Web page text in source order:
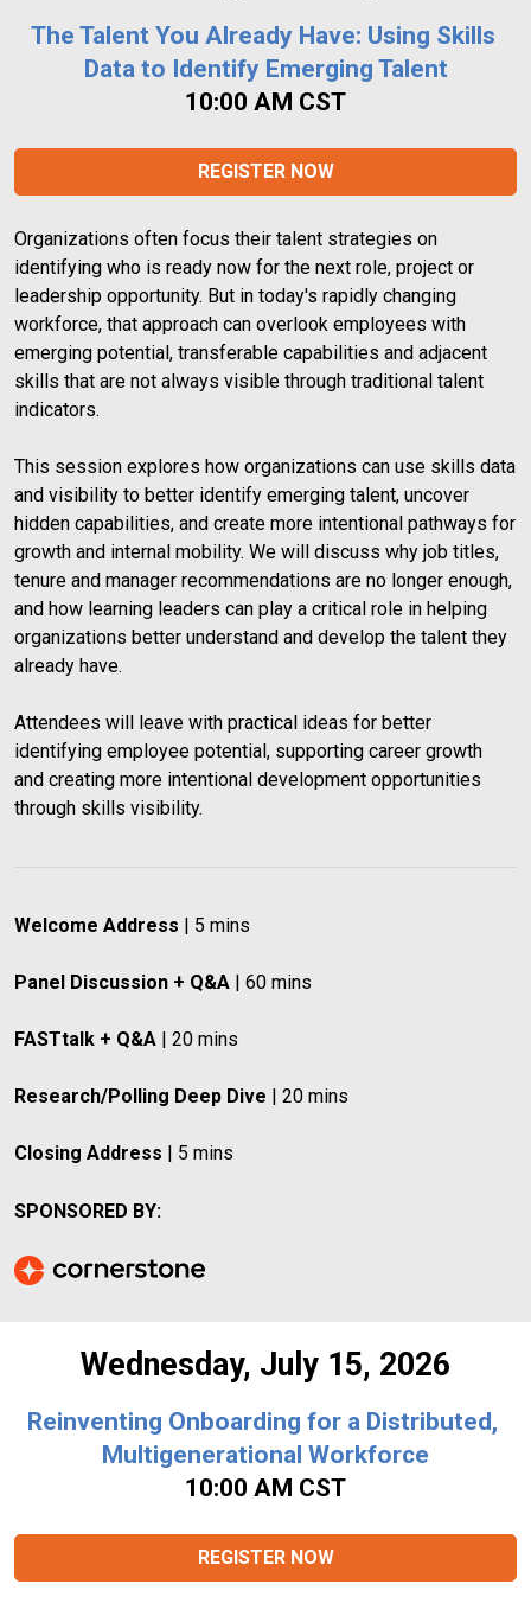
The Talent You Already Have: Using Skills
Data to Identify Emerging Talent
10:00 AM CST
REGISTER NOW
Organizations often focus their talent strategies on
identifying who is ready now for the next role, project or
leadership opportunity. But in today's rapidly changing
workforce, that approach can overlook employees with
emerging potential, transferable capabilities and adjacent
skills that are not always visible through traditional talent
indicators.
This session explores how organizations can use skills data
and visibility to better identify emerging talent, uncover
hidden capabilities, and create more intentional pathways for
growth and internal mobility. We will discuss why job titles,
tenure and manager recommendations are no longer enough,
and how learning leaders can play a critical role in helping
organizations better understand and develop the talent they
already have.
Attendees will leave with practical ideas for better
identifying employee potential, supporting career growth
and creating more intentional development opportunities
through skills visibility.
Welcome Address | 5 mins
Panel Discussion + Q&A | 60 mins
FASTtalk + Q&A | 20 mins
Research/Polling Deep Dive | 20 mins
Closing Address | 5 mins
SPONSORED BY:
Wednesday, July 15, 2026
Reinventing Onboarding for a Distributed,
Multigenerational Workforce
10:00 AM CST
REGISTER NOW